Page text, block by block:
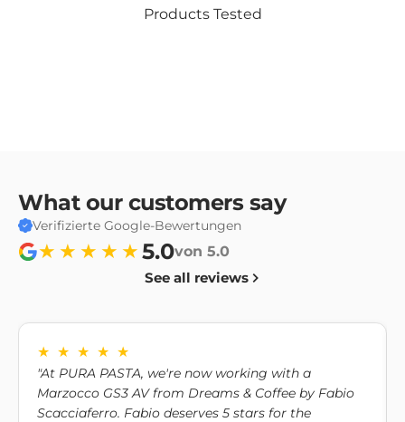
Limitations of liability
available from Monday to Friday, from 9:00 am to 6:00
pm.
Exceptions to warranty and returns
Personalized or consumable products cannot be
returned unless they are defective or non-compliant.
If you would like to exchange your product for another
one, please contact us to discuss the available options.
Products Tested
What our customers say
Verifizierte Google-Bewertungen
★★★★★5.0von 5.0
See all reviews
★ ★ ★ ★ ★
"At PURA PASTA, we're now working with a
Marzocco GS3 AV from Dreams & Coffee by Fabio
Scacciaferro. Fabio deserves 5 stars for the